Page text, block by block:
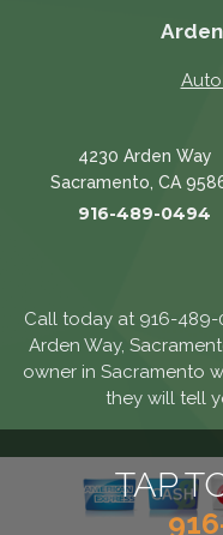
TAP
4230 Arden Way
Sacramento, CA
916-489-0494
Call today at 916-
Arden Way,
owner in Sacramento
they will tell